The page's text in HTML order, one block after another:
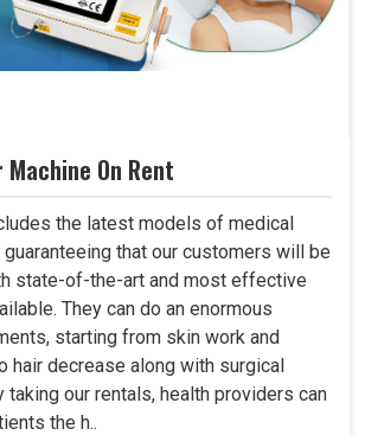
On Rent
the latest models of medical
guaranteeing that our customers will be
state-of-the-art and most effective
They can do an enormous
starting from skin work and
hair decrease along with surgical
taking our rentals, health providers can
the h..